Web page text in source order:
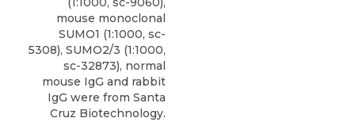
mouse monoclonal
SUMO1 (1:1000, sc-
5308), SUMO2/3 (1:1000,
sc-32873), normal
mouse IgG and rabbit
IgG were from Santa
Cruz Biotechnology.